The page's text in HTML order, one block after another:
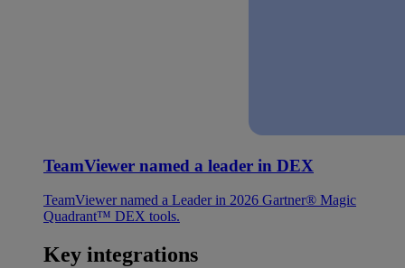
TeamViewer named a leader in DEX
TeamViewer named a Leader in 2026 Gartner® Magic
Quadrant™ DEX tools.
Key integrations